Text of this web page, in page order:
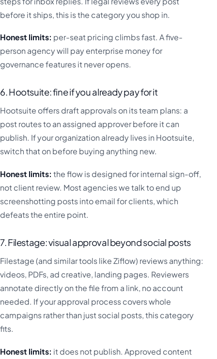
before it ships, this is the category you shop in.
Honest limits: per-seat pricing climbs fast. A five-
person agency will pay enterprise money for
governance features it never opens.
6. Hootsuite: fine if you already pay for it
Hootsuite offers draft approvals on its team plans: a
post routes to an assigned approver before it can
publish. If your organization already lives in Hootsuite,
switch that on before buying anything new.
Honest limits: the flow is designed for internal sign-off,
not client review. Most agencies we talk to end up
screenshotting posts into email for clients, which
defeats the entire point.
7. Filestage: visual approval beyond social posts
Filestage (and similar tools like Ziflow) reviews anything:
videos, PDFs, ad creative, landing pages. Reviewers
annotate directly on the file from a link, no account
needed. If your approval process covers whole
campaigns rather than just social posts, this category
fits.
Honest limits: it does not publish. Approved content